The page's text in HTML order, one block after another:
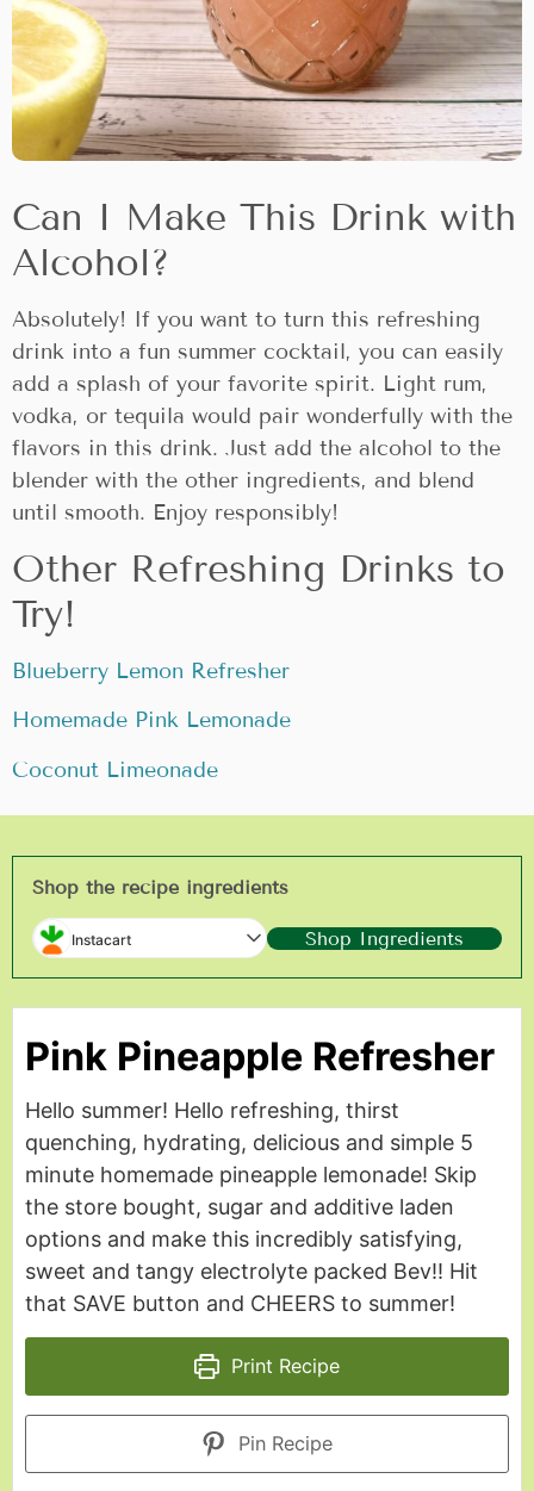
Can I Make This Drink with
Alcohol?
Absolutely! If you want to turn this refreshing
drink into a fun summer cocktail, you can easily
add a splash of your favorite spirit. Light rum,
vodka, or tequila would pair wonderfully with the
flavors in this drink. Just add the alcohol to the
blender with the other ingredients, and blend
until smooth. Enjoy responsibly!
Other Refreshing Drinks to
Try!
Blueberry Lemon Refresher
Homemade Pink Lemonade
Coconut Limeonade
Shop the recipe ingredients
Instacart Shop Ingredients
Pink Pineapple Refresher
Hello summer! Hello refreshing, thirst
quenching, hydrating, delicious and simple 5
minute homemade pineapple lemonade! Skip
the store bought, sugar and additive laden
options and make this incredibly satisfying,
sweet and tangy electrolyte packed Bev!! Hit
that SAVE button and CHEERS to summer!
Print Recipe
Pin Recipe